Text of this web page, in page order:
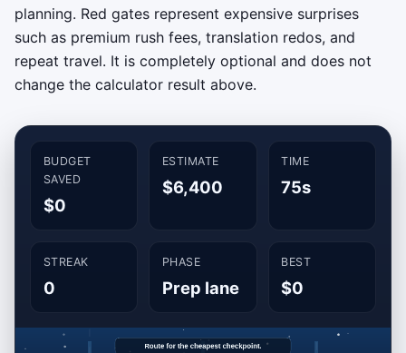
planning. Red gates represent expensive surprises
such as premium rush fees, translation redos, and
repeat travel. It is completely optional and does not
change the calculator result above.
BUDGET
SAVED
$0
ESTIMATE
$6,400
TIME
75s
STREAK
0
PHASE
Prep lane
BEST
$0